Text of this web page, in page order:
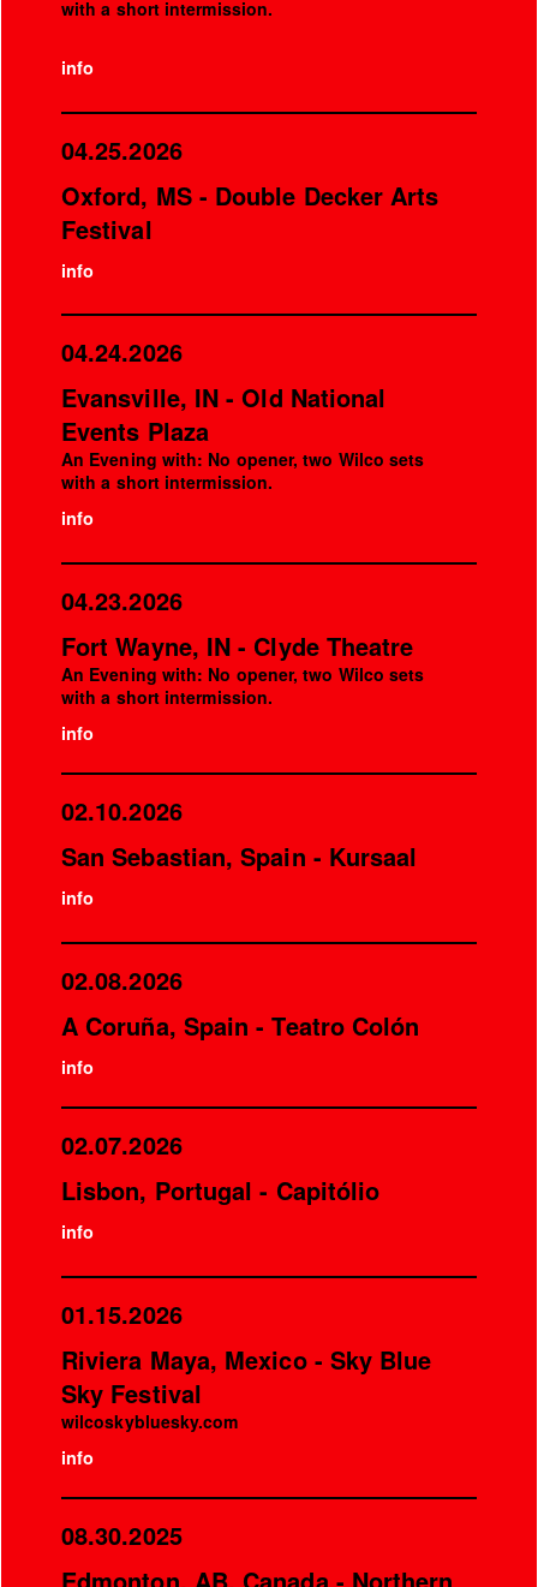
with a short intermission.
info
04.25.2026
Oxford, MS - Double Decker Arts
Festival
info
04.24.2026
Evansville, IN - Old National
Events Plaza
An Evening with: No opener, two Wilco sets
with a short intermission.
info
04.23.2026
Fort Wayne, IN - Clyde Theatre
An Evening with: No opener, two Wilco sets
with a short intermission.
info
02.10.2026
San Sebastian, Spain - Kursaal
info
02.08.2026
A Coruña, Spain - Teatro Colón
info
02.07.2026
Lisbon, Portugal - Capitólio
info
01.15.2026
Riviera Maya, Mexico - Sky Blue
Sky Festival
wilcoskybluesky.com
info
08.30.2025